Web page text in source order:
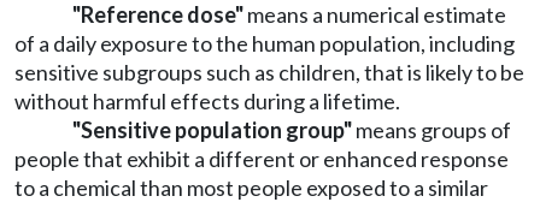
"Reference dose"means a numerical estimate
of a daily exposure to the human population, including
sensitive subgroups such as children, that is likely to be
without harmful effects during a lifetime.
"Sensitive population group"means groups of
people that exhibit a different or enhanced response
to a chemical than most people exposed to a similar